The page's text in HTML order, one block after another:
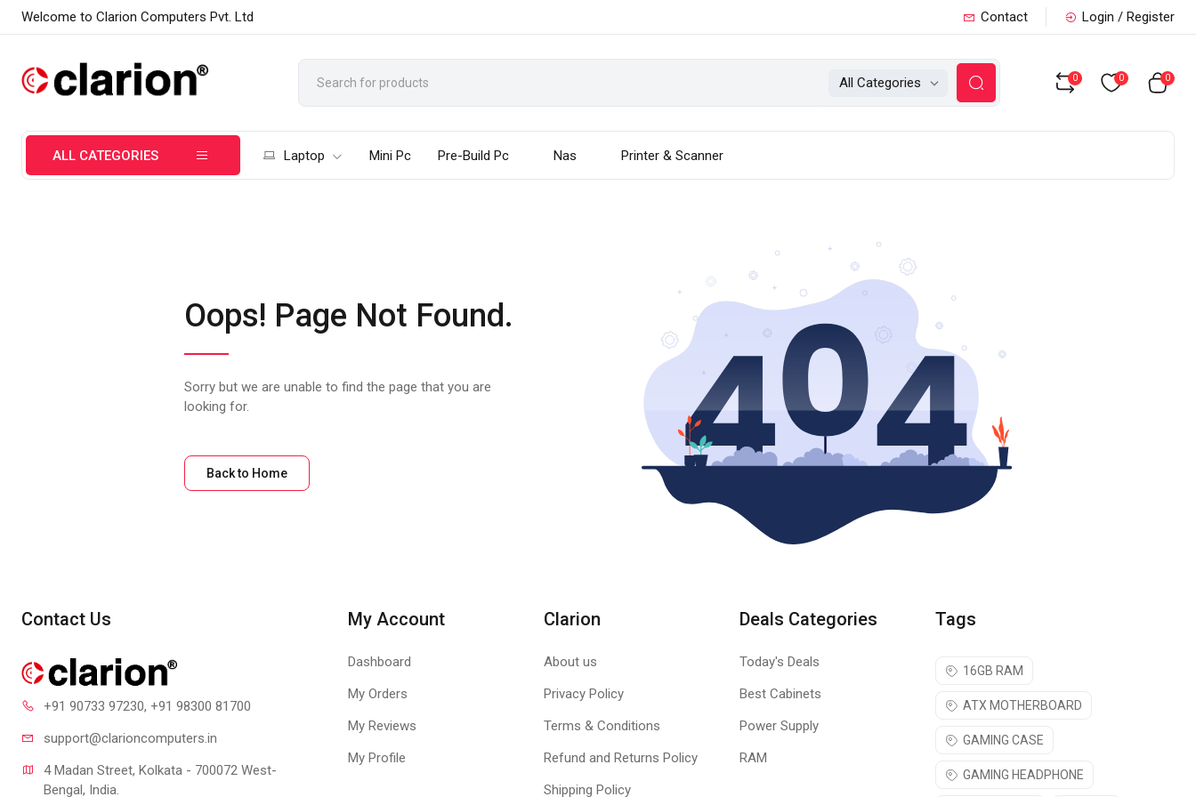
Welcome to Clarion Computers Pvt. Ltd Contact Login / Register
All Categories 0 0 0
ALL CATEGORIES Laptop Mini Pc Pre-Build Pc Nas Printer & Scanner
Oops! Page Not Found.
Sorry but we are unable to find the page that you are
looking for.
Back to Home
Contact Us
+91 90733 97230, +91 98300 81700
support@clarioncomputers.in
4 Madan Street, Kolkata - 700072 West-
Bengal, India.
My Account
Dashboard
My Orders
My Reviews
My Profile
Clarion
About us
Privacy Policy
Terms & Conditions
Refund and Returns Policy
Shipping Policy
Deals Categories
Today's Deals
Best Cabinets
Power Supply
RAM
Tags
16GB RAM
ATX MOTHERBOARD
GAMING CASE
GAMING HEADPHONE